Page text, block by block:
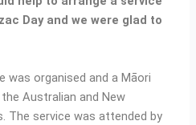
Day and we were glad to
was organised and a Māori
Australian and New
The service was attended by